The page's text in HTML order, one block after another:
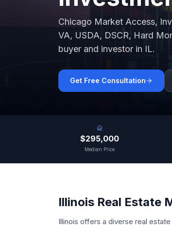
Chicago Market Access,
VA, USDA, DSCR, Hard
buyer and investor in IL.
Get Free Consultation
$295,000
Median Price
Illinois Real Estate
Illinois offers a diverse real